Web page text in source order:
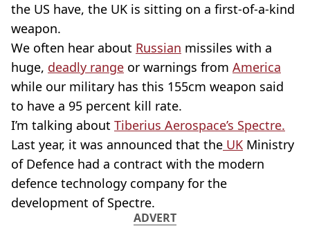
the US have, the UK is sitting on a first-of-a-kind
weapon.
We often hear about Russian missiles with a
huge, deadly range or warnings from America
while our military has this 155cm weapon said
to have a 95 percent kill rate.
I’m talking about Tiberius Aerospace’s Spectre.
Last year, it was announced that the UK Ministry
of Defence had a contract with the modern
defence technology company for the
development of Spectre.
ADVERT